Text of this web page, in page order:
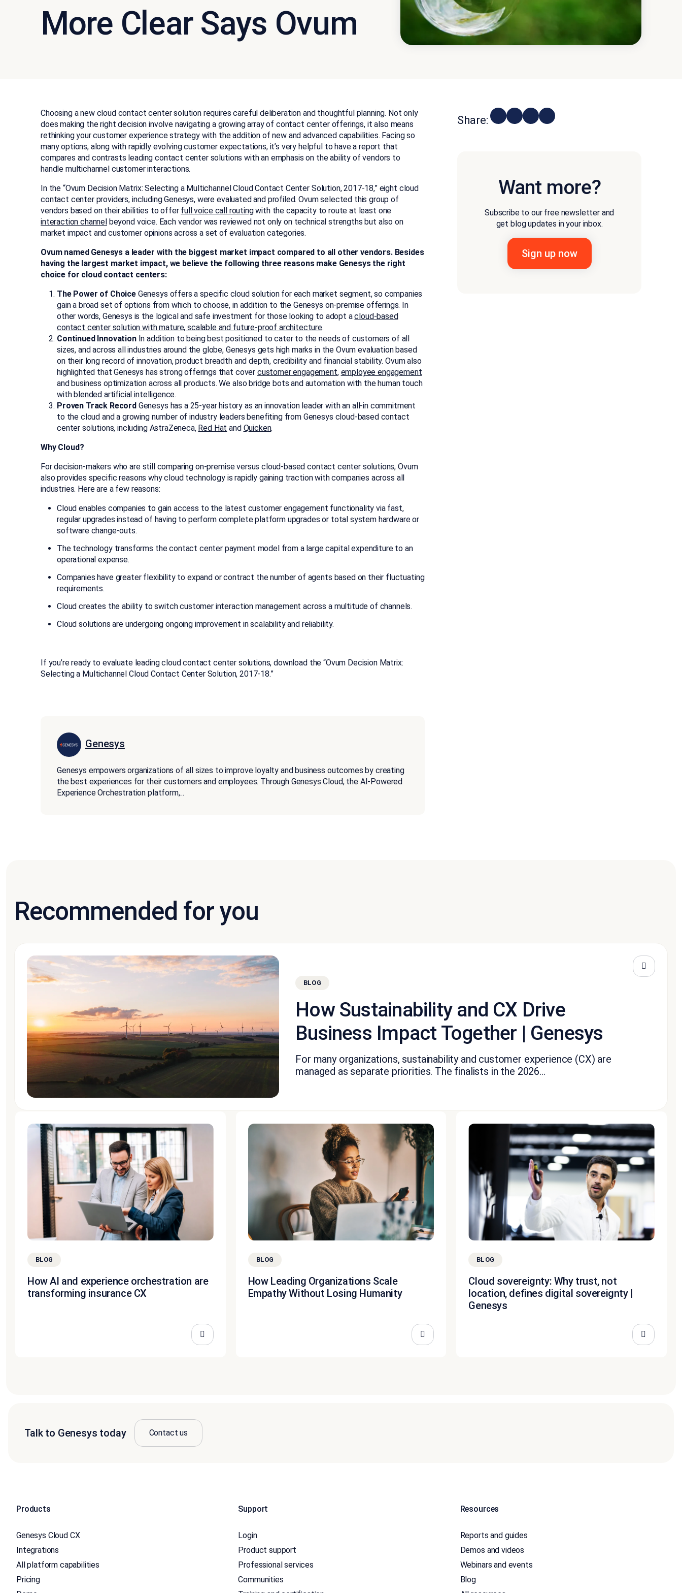
More Clear Says Ovum
Choosing a new cloud contact center solution requires careful deliberation and thoughtful planning. Not only
does making the right decision involve navigating a growing array of contact center offerings, it also means
rethinking your customer experience strategy with the addition of new and advanced capabilities. Facing so
many options, along with rapidly evolving customer expectations, it’s very helpful to have a report that
compares and contrasts leading contact center solutions with an emphasis on the ability of vendors to
handle multichannel customer interactions.
In the “Ovum Decision Matrix: Selecting a Multichannel Cloud Contact Center Solution, 2017-18,” eight cloud
contact center providers, including Genesys, were evaluated and profiled. Ovum selected this group of
vendors based on their abilities to offer full voice call routingwith the capacity to route at least one
interaction channelbeyond voice. Each vendor was reviewed not only on technical strengths but also on
market impact and customer opinions across a set of evaluation categories.
Ovum named Genesys a leader with the biggest market impact compared to all other vendors. Besides
having the largest market impact, we believe the following three reasons make Genesys the right
choice for cloud contact centers:
The Power of Choice Genesys offers a specific cloud solution for each market segment, so companies
gain a broad set of options from which to choose, in addition to the Genesys on-premise offerings. In
other words, Genesys is the logical and safe investment for those looking to adopt acloud-based
contact center solution with mature, scalable and future-proof architecture.
Continued Innovation In addition to being best positioned to cater to the needs of customers of all
sizes, and across all industries around the globe, Genesys gets high marks in the Ovum evaluation based
on their long record of innovation, product breadth and depth, credibility and financial stability. Ovum also
highlighted that Genesys has strong offerings that cover customer engagement, employee engagement
and business optimization across all products. We also bridge bots and automation with the human touch
withblended artificial intelligence.
Proven Track Record Genesys has a 25-year history as an innovation leader with an all-in commitment
to the cloud and a growing number of industry leaders benefiting from Genesys cloud-based contact
center solutions, including AstraZeneca, Red Hat and Quicken.
Why Cloud?
For decision-makers who are still comparing on-premise versus cloud-based contact center solutions, Ovum
also provides specific reasons why cloud technology is rapidly gaining traction with companies across all
industries. Here are a few reasons:
Cloud enables companies to gain access to the latest customer engagement functionality via fast,
regular upgrades instead of having to perform complete platform upgrades or total system hardware or
software change-outs.
The technology transforms the contact center payment model from a large capital expenditure to an
operational expense.
Companies have greater flexibility to expand or contract the number of agents based on their fluctuating
requirements.
Cloud creates the ability to switch customer interaction management across a multitude of channels.
Cloud solutions are undergoing ongoing improvement in scalability and reliability.
If you’re ready to evaluate leading cloud contact center solutions, download the “Ovum Decision Matrix:
Selecting a Multichannel Cloud Contact Center Solution, 2017-18.”
Genesys
Genesys empowers organizations of all sizes to improve loyalty and business outcomes by creating
the best experiences for their customers and employees. Through Genesys Cloud, the AI-Powered
Experience Orchestration platform,...
Share:
Want more?
Subscribe to our free newsletter and
get blog updates in your inbox.
Recommended for you
BLOG
How Sustainability and CX Drive
Business Impact Together | Genesys
For many organizations, sustainability and customer experience (CX) are
managed as separate priorities. The finalists in the 2026...
BLOG
How AI and experience orchestration are
transforming insurance CX
BLOG
How Leading Organizations Scale
Empathy Without Losing Humanity
BLOG
Cloud sovereignty: Why trust, not
location, defines digital sovereignty |
Genesys
Talk to Genesys today Contact us
Products
Genesys Cloud CX
Integrations
All platform capabilities
Pricing
Support
Login
Product support
Professional services
Communities
Resources
Reports and guides
Demos and videos
Webinars and events
Blog